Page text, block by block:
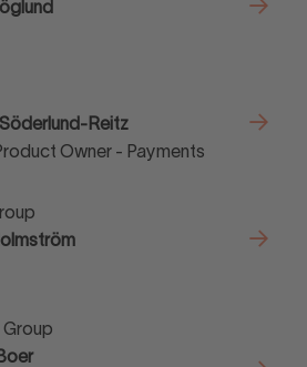
Reitz
Owner - Payments
Group